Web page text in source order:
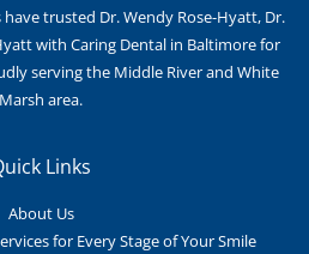
trusted Dr. Wendy Rose-Hyatt, Dr.
with Caring Dental in Baltimore for
serving the Middle River and White
Marsh area.
Links
About Us
for Every Stage of Your Smile